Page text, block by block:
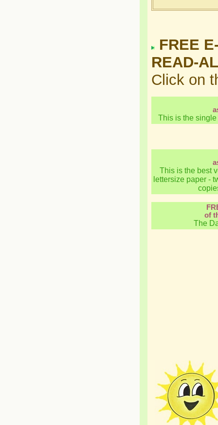
FREE
READ-
Click on
This is the
This is the best
lettersize paper -
of
The